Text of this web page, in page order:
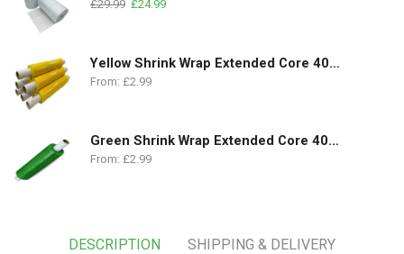
£29.99 £24.99
Yellow Shrink Wrap Extended Core 400mm x 250m | 18 Micron
From: £2.99
Green Shrink Wrap Extended Core 400mm x 250m | 18 Micron
From: £2.99
DESCRIPTION SHIPPING & DELIVERY